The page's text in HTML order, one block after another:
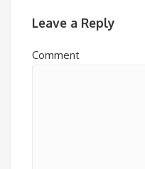
Leave a Reply
Comment